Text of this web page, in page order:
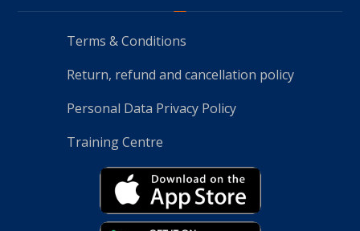
Terms & Conditions
Return, refund and cancellation policy
Personal Data Privacy Policy
Training Centre